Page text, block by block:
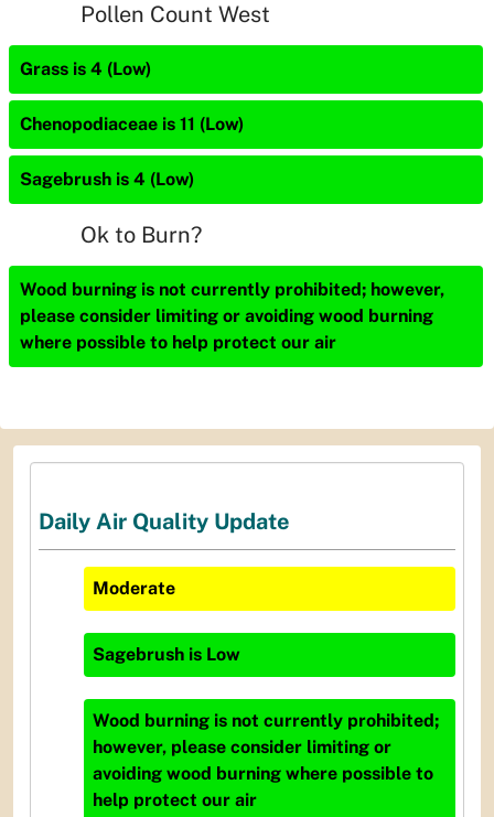
Pollen Count West
Grass is 4 (Low)
Chenopodiaceae is 11 (Low)
Sagebrush is 4 (Low)
Ok to Burn?
Wood burning is not currently prohibited; however,
please consider limiting or avoiding wood burning
where possible to help protect our air
Daily Air Quality Update
Moderate
Sagebrush is Low
Wood burning is not currently prohibited;
however, please consider limiting or
avoiding wood burning where possible to
help protect our air